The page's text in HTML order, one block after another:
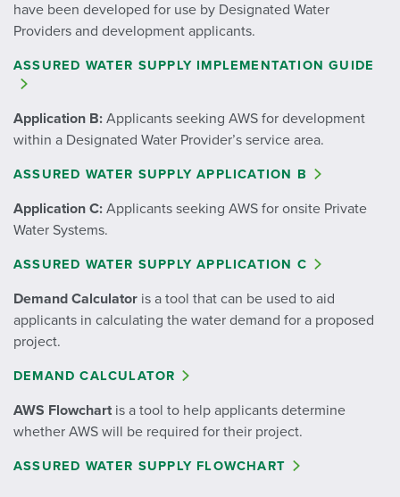
have been developed for use by Designated Water
Providers and development applicants.
ASSURED WATER SUPPLY IMPLEMENTATION GUIDE
Application B: Applicants seeking AWS for development
within a Designated Water Provider’s service area.
ASSURED WATER SUPPLY APPLICATION B
Application C: Applicants seeking AWS for onsite Private
Water Systems.
ASSURED WATER SUPPLY APPLICATION C
Demand Calculator is a tool that can be used to aid
applicants in calculating the water demand for a proposed
project.
DEMAND CALCULATOR
AWS Flowchart is a tool to help applicants determine
whether AWS will be required for their project.
ASSURED WATER SUPPLY FLOWCHART